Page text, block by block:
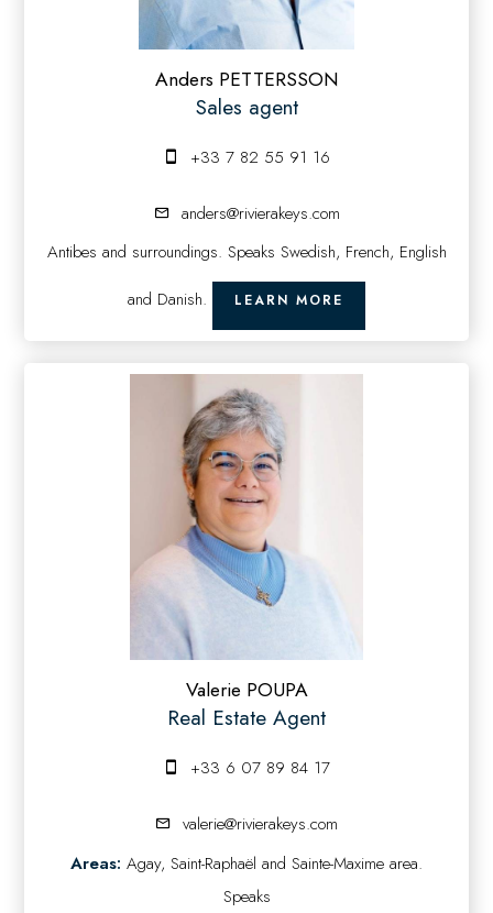
Anders PETTERSSON
Sales agent
+33 7 82 55 91 16
anders@rivierakeys.com
Antibes and surroundings. Speaks Swedish, French, English
and Danish.
LEARN MORE
Valerie POUPA
Real Estate Agent
+33 6 07 89 84 17
valerie@rivierakeys.com
Areas: Agay, Saint-Raphaël and Sainte-Maxime area.
Speaks